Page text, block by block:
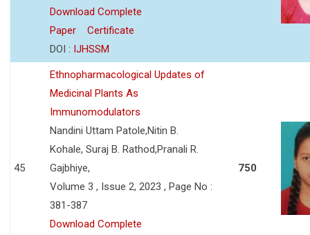
Download Complete
Paper
Certificate
DOI : IJHSSM
45
Ethnopharmacological Updates of
Medicinal Plants As
Immunomodulators
Nandini Uttam Patole,Nitin B.
Kohale, Suraj B. Rathod,Pranali R.
Gajbhiye,
Volume 3 , Issue 2, 2023 , Page No :
381-387
Download Complete
750